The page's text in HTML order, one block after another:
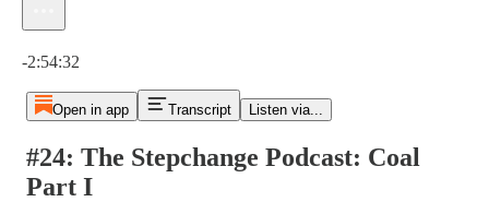
-2:54:32
Open in app Transcript Listen via...
#24: The Stepchange Podcast: Coal
Part I